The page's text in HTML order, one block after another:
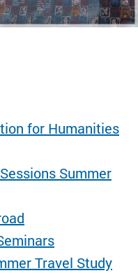
for Humanities
Summer
Travel Study